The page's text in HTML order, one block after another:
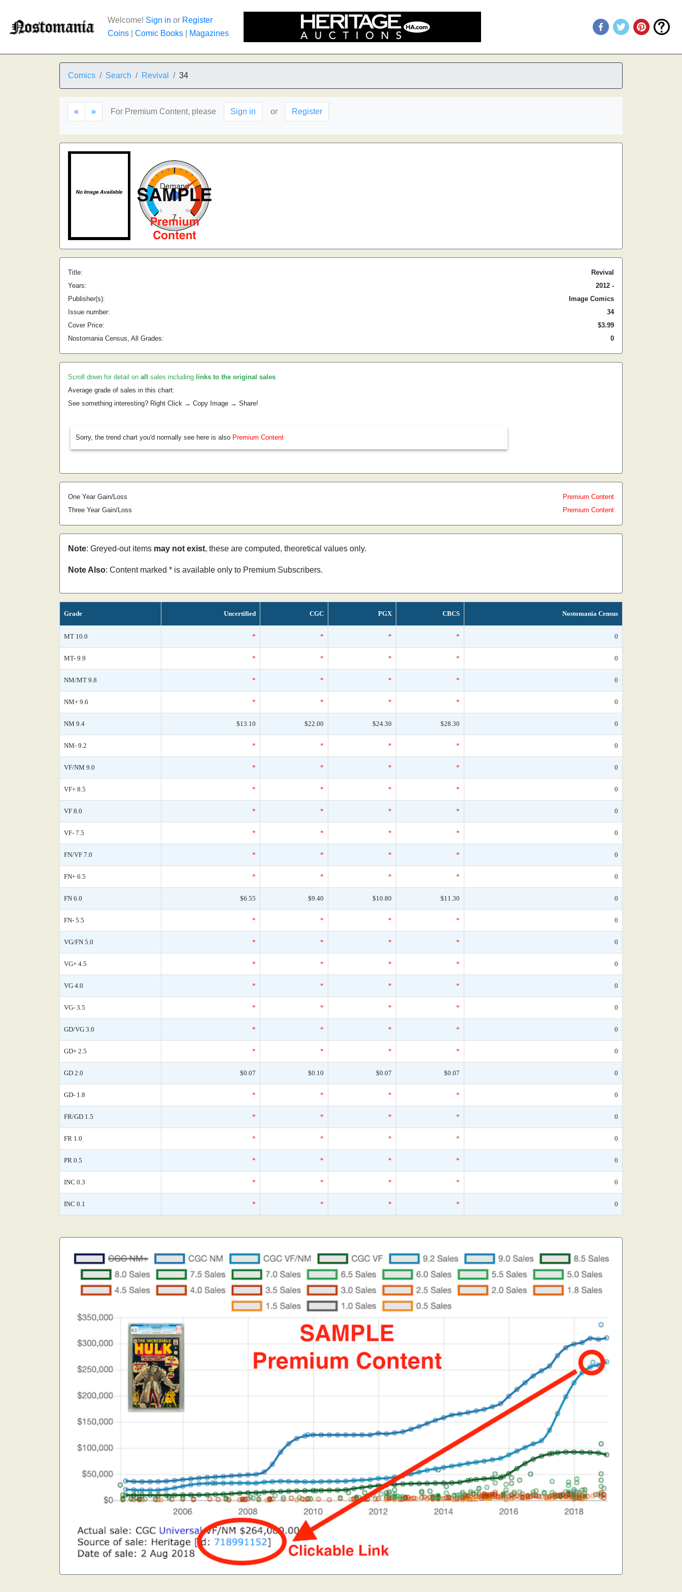
Welcome! Sign in or Register
Coins
Comic Books Magazines
Comics Search Revival 34
« » For Premium Content, please Sign in or Register
Title:
Revival
Years:
2012 -
Publisher(s):
Image Comics
Issue number:
34
Cover Price:
$3.99
Nostomania Census, All Grades:
0
Scroll down for detail on all sales including links to the original sales.
Average grade of sales in this chart:
See something interesting? Right Click → Copy Image → Share!
Sorry, the trend chart you'd normally see here is also Premium Content
One Year Gain/Loss
Premium Content
Three Year Gain/Loss
Premium Content
Note: Greyed-out items may not exist, these are computed, theoretical values only.
Note Also: Content marked * is available only to Premium Subscribers.
Grade Uncertified CGC PGX CBCS Nostomania Census
MT 10.0 * * * * 0
MT- 9.9 * * * * 0
NM/MT 9.8 * * * * 0
NM+ 9.6 * * * * 0
NM 9.4 $13.10 $22.00 $24.30 $28.30 0
NM- 9.2 * * * * 0
VF/NM 9.0 * * * * 0
VF+ 8.5 * * * * 0
VF 8.0 * * * * 0
VF- 7.5 * * * * 0
FN/VF 7.0 * * * * 0
FN+ 6.5 * * * * 0
FN 6.0 $6.55 $9.40 $10.80 $11.30 0
FN- 5.5 * * * * 0
VG/FN 5.0 * * * * 0
VG+ 4.5 * * * * 0
VG 4.0 * * * * 0
VG- 3.5 * * * * 0
GD/VG 3.0 * * * * 0
GD+ 2.5 * * * * 0
GD 2.0 $0.07 $0.10 $0.07 $0.07 0
GD- 1.8 * * * * 0
FR/GD 1.5 * * * * 0
FR 1.0 * * * * 0
PR 0.5 * * * * 0
INC 0.3 * * * * 0
INC 0.1 * * * * 0